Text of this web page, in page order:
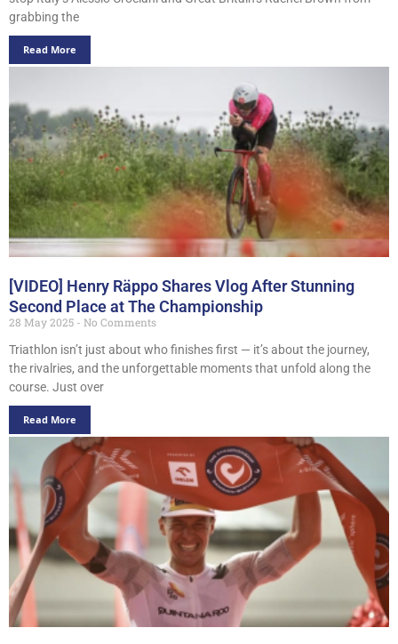
grabbing the
Read More
[VIDEO] Henry Räppo Shares Vlog After Stunning
Second Place at The Championship
28 May 2025
No Comments
Triathlon isn’t just about who finishes first — it’s about the journey,
the rivalries, and the unforgettable moments that unfold along the
course. Just over
Read More